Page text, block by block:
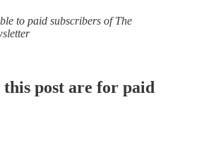
to paid subscribers of The
this post are for paid